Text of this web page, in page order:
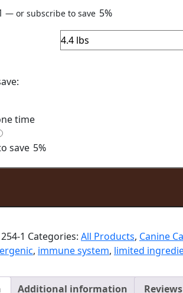
Price
— or subscribe to save 5%
time
save 5%
1 Categories: All Products, Canine
, immune system, limited
Additional information